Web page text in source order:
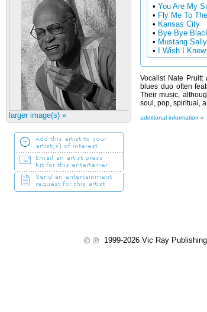
larger image(s) »
• You Are My
• Fly Me To
• Kansas City
• Bye Bye
• Mustang Sally
•
I Wish I
Vocalist Nate
blues duo often
Their music,
soul, pop, spiritual,
additional information »
1999-2026 Vic Ray